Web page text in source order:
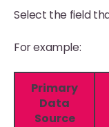
Select the field
For example:
Primary
Data
Source